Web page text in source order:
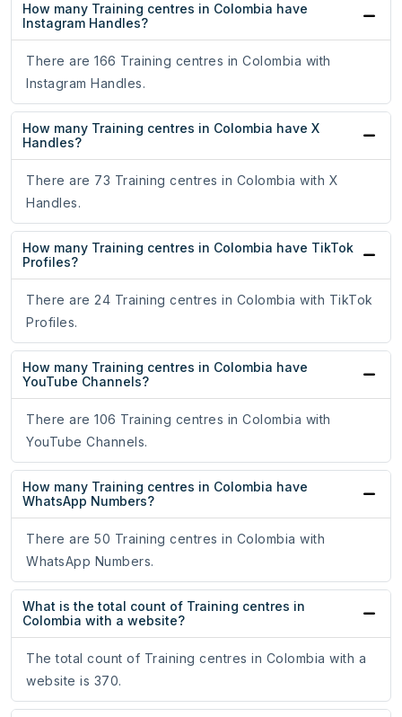
How many Training centres in Colombia have
Instagram Handles?
There are 166 Training centres in Colombia with
Instagram Handles.
How many Training centres in Colombia have X
Handles?
There are 73 Training centres in Colombia with X
Handles.
How many Training centres in Colombia have TikTok
Profiles?
There are 24 Training centres in Colombia with TikTok
Profiles.
How many Training centres in Colombia have
YouTube Channels?
There are 106 Training centres in Colombia with
YouTube Channels.
How many Training centres in Colombia have
WhatsApp Numbers?
There are 50 Training centres in Colombia with
WhatsApp Numbers.
What is the total count of Training centres in
Colombia with a website?
The total count of Training centres in Colombia with a
website is 370.